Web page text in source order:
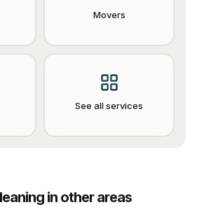
Movers
See all services
in other areas